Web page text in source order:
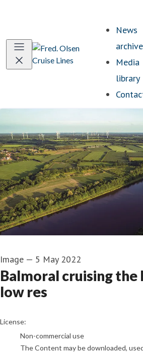
News
archive
Media
library
Image — 5 May 2022
Balmoral cruising the
low res
go to media item
License:
Non-commercial use
The Content may be downloaded,